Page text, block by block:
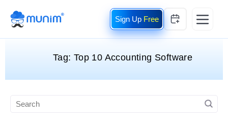
Free
Tag: Top 10 Accounting Software